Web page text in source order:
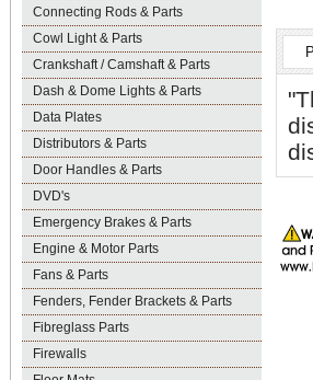
Connecting Rods & Parts
Cowl Light & Parts
Crankshaft / Camshaft & Parts
Dash & Dome Lights & Parts
Data Plates
Distributors & Parts
Door Handles & Parts
DVD's
Emergency Brakes & Parts
Engine & Motor Parts
Fans & Parts
Fenders, Fender Brackets & Parts
Fibreglass Parts
Firewalls